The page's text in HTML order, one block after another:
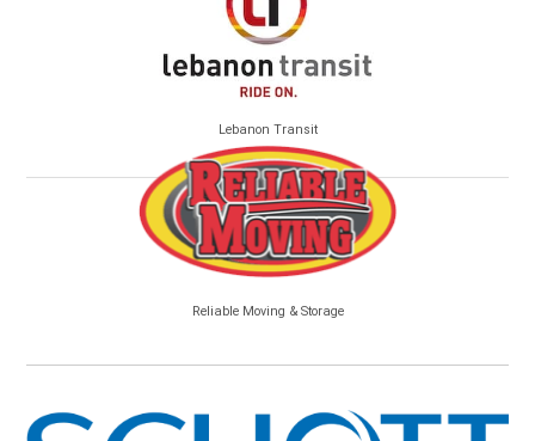
Lebanon Transit
Reliable Moving & Storage